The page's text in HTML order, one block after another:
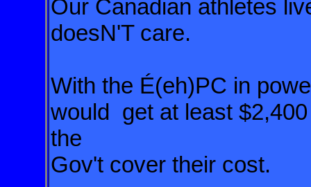
Our Canadian athletes
doesN'T care.
With the É(eh)PC in
would get at least
the
Gov't cover their cost.